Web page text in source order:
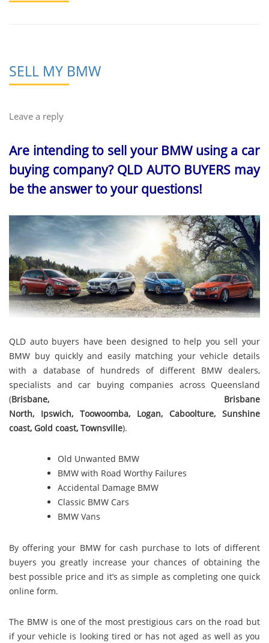
SELL MY BMW
Leave a reply
Are intending to sell your BMW using a car
buying company? QLD AUTO BUYERS may
be the answer to your questions!
QLD auto buyers have been designed to help you sell your
BMW buy quickly and easily matching your vehicle details
with a database of hundreds of different BMW dealers,
specialists and car buying companies across Queensland
(Brisbane, Brisbane
North, Ipswich, Toowoomba, Logan, Caboolture, Sunshine
coast, Gold coast, Townsville).
Old Unwanted BMW
BMW with Road Worthy Failures
Accidental Damage BMW
Classic BMW Cars
BMW Vans
By offering your BMW for cash purchase to lots of different
buyers you greatly increase your chances of obtaining the
best possible price and it’s as simple as completing one quick
online form.
The BMW is one of the most prestigious cars on the road but
if your vehicle is looking tired or has not aged as well as you